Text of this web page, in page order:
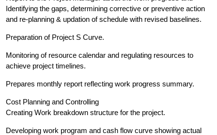
Identifying the gaps, determining corrective or preventive action
and re-planning & updation of schedule with revised baselines.
Preparation of Project S Curve.
Monitoring of resource calendar and regulating resources to
achieve project timelines.
Prepares monthly report reflecting work progress summary.
Cost Planning and Controlling
Creating Work breakdown structure for the project.
Developing work program and cash flow curve showing actual